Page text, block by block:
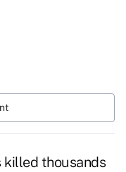
thousands